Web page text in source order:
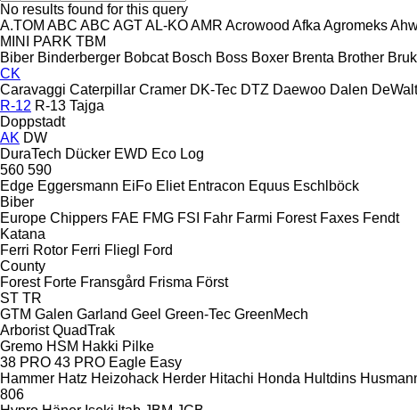
No results found for this query
A.TOM ABC ABC AGTAL-KOAMR Acrowood Afka Agromeks
MINI
PARK TBM
Biber Binderberger Bobcat Bosch Boss Boxer Brenta Brother
CK
Caravaggi Caterpillar Cramer DK-Tec DTZ Daewoo Dalen DeWalt
R-12 R-13 Tajga
Doppstadt
AK DW
DuraTech Dücker EWD Eco Log
560 590
Edge Eggersmann EiFo Eliet Entracon Equus Eschlböck
Biber
Europe Chippers FAE FMG FSI Fahr Farmi Forest Faxes Fendt
Katana
Ferri Rotor Ferri Fliegl
Ford
County
Forest Forte Fransgård Frisma Först
ST TR
GTM Galen Garland Geel Green-Tec GreenMech
Arborist QuadTrak
Gremo HSM Hakki Pilke
38 PRO 43 PRO Eagle Easy
Hammer Hatz Heizohack Herder Hitachi Honda Hultdins
806